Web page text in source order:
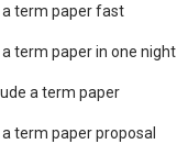
a term paper fast
term paper in one night
a term paper
term paper proposal